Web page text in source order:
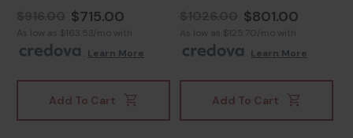
$715.00
As low as $163.53/mo with
Learn More
Add To Cart
$801.00
As low as $125.70/mo with
Learn More
Add To Cart